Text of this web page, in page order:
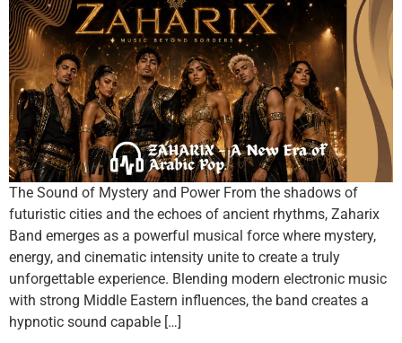
The Sound of Mystery and Power From the shadows of
futuristic cities and the echoes of ancient rhythms, Zaharix
Band emerges as a powerful musical force where mystery,
energy, and cinematic intensity unite to create a truly
unforgettable experience. Blending modern electronic music
with strong Middle Eastern influences, the band creates a
hypnotic sound capable […]